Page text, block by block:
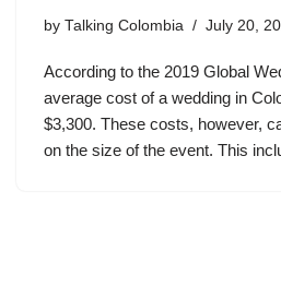
by Talking Colombia July 20,
According to the 2019 Global
average cost of a wedding in
$3,300. These costs, however,
on the size of the event. This